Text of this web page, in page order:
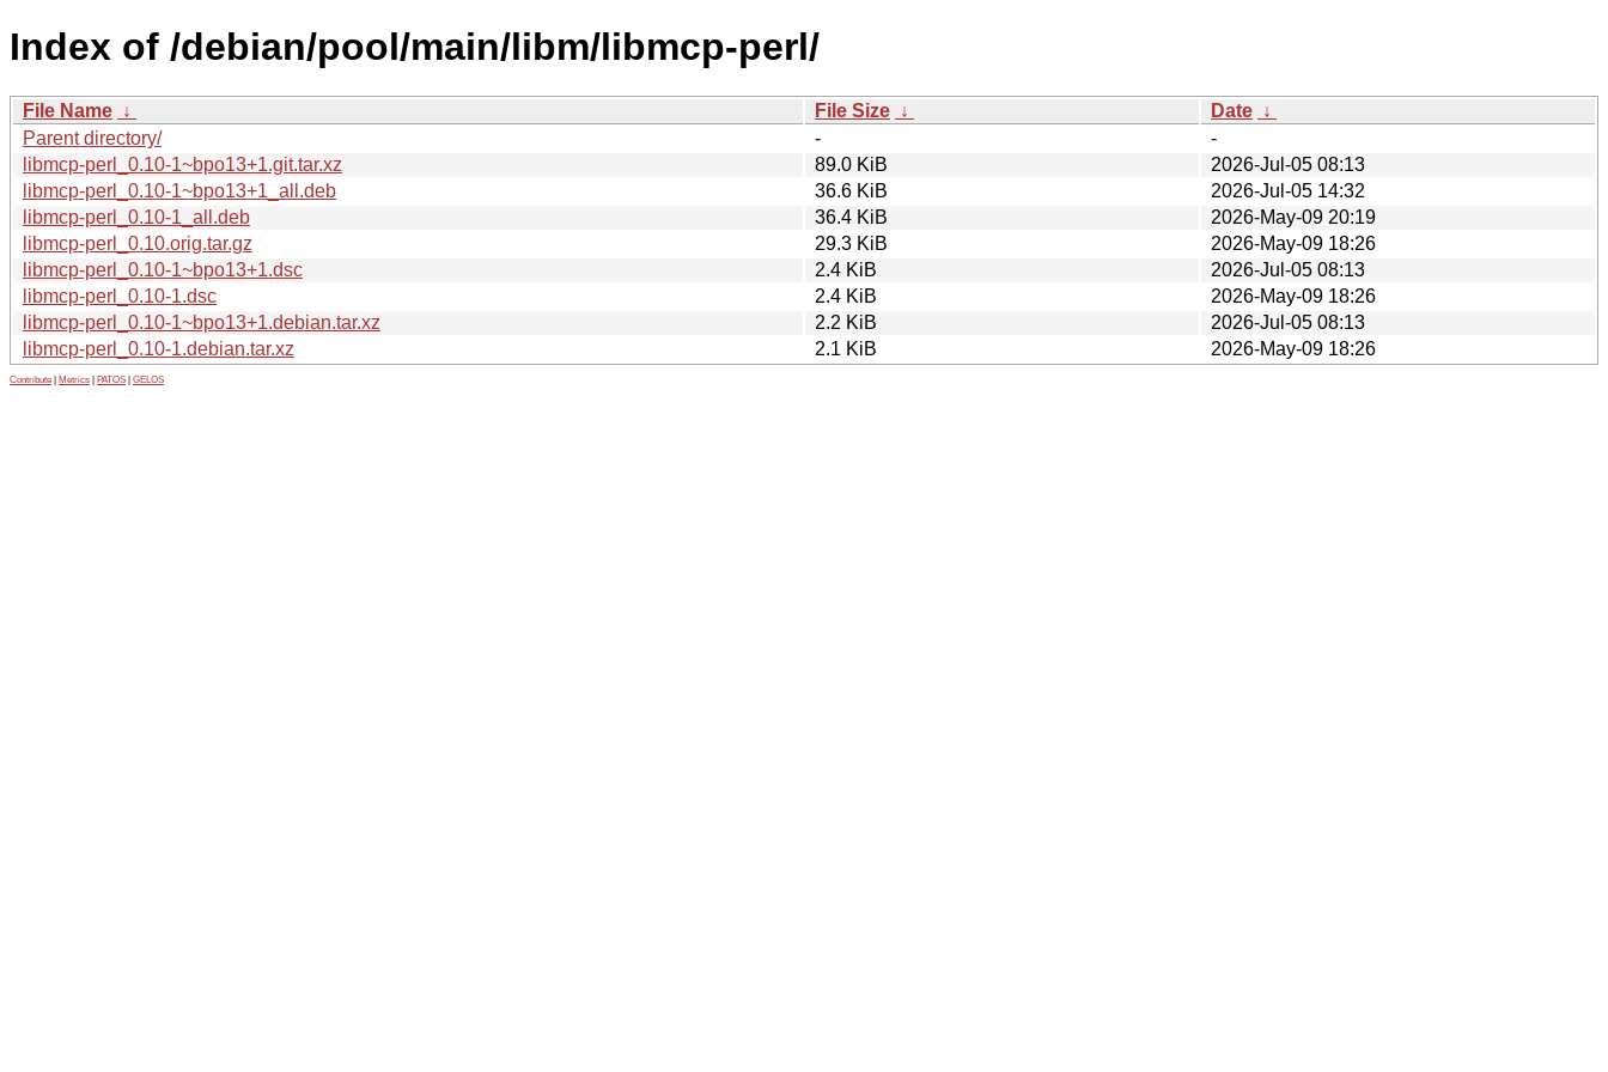
Index of /debian/pool/main/libm/libmcp-perl/
File Name ↓ File Size ↓ Date ↓
Parent directory/
-
-
libmcp-perl_0.10-1~bpo13+1.git.tar.xz
89.0 KiB
2026-Jul-05 08:13
libmcp-perl_0.10-1~bpo13+1_all.deb
36.6 KiB
2026-Jul-05 14:32
libmcp-perl_0.10-1_all.deb
36.4 KiB
2026-May-09 20:19
libmcp-perl_0.10.orig.tar.gz
29.3 KiB
2026-May-09 18:26
libmcp-perl_0.10-1~bpo13+1.dsc
2.4 KiB
2026-Jul-05 08:13
libmcp-perl_0.10-1.dsc
2.4 KiB
2026-May-09 18:26
libmcp-perl_0.10-1~bpo13+1.debian.tar.xz
2.2 KiB
2026-Jul-05 08:13
libmcp-perl_0.10-1.debian.tar.xz
2.1 KiB 2026-May-09 18:26
Contribute Metrics PATOS GELOS